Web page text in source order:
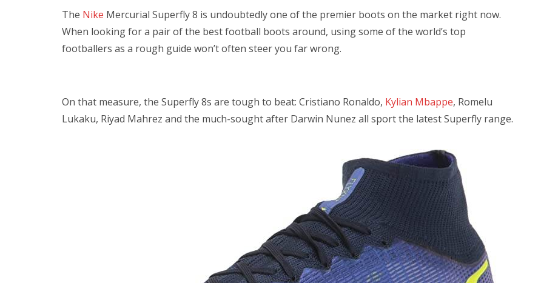
The Nike Mercurial Superfly 8 is undoubtedly one of the premier boots on the market right now.
When looking for a pair of the best football boots around, using some of the world’s top
footballers as a rough guide won’t often steer you far wrong.
On that measure, the Superfly 8s are tough to beat: Cristiano Ronaldo, Kylian Mbappe, Romelu
Lukaku, Riyad Mahrez and the much-sought after Darwin Nunez all sport the latest Superfly range.